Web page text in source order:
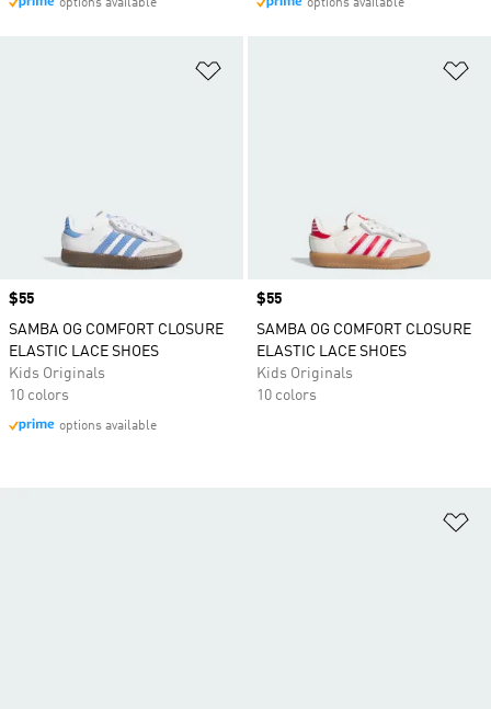
options available options available
Price
$55
SAMBA OG COMFORT CLOSURE
ELASTIC LACE SHOES
Kids Originals
10 colors
options available
Price
$55
SAMBA OG COMFORT CLOSURE
ELASTIC LACE SHOES
Kids Originals
10 colors